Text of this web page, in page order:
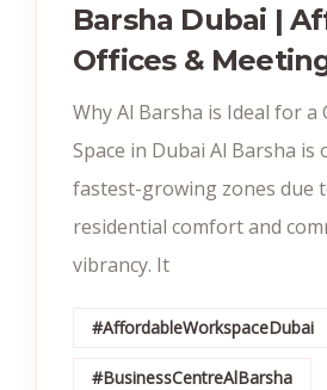
Barsha Dubai |
Offices &
Why Al Barsha is Ideal for a
Space in Dubai Al Barsha is
fastest-growing zones due
residential comfort and
vibrancy. It
#AffordableWorkspaceDubai
#BusinessCentreAlBarsha